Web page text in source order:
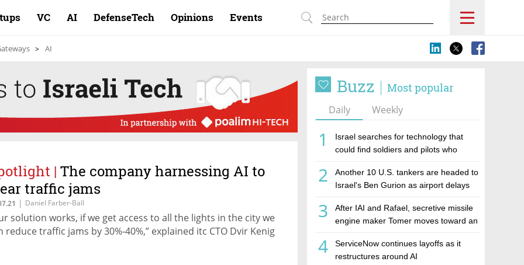
VC AI DefenseTech Opinions Events
AI
Buzz Most popular
Daily Weekly
1
Israel searches for technology that
could find soldiers and pilots who
2
Another 10 U.S. tankers are headed to
Israel's Ben Gurion as airport delays
3
After IAI and Rafael, secretive missile
engine maker Tomer moves toward an
4
ServiceNow continues layoffs as it
restructures around AI
| The company harnessing AI to
traffic jams
| Daniel Farber-Ball
solution works, if we get access to all the lights in the city we
reduce traffic jams by 30%-40%,” explained itc CTO Dvir Kenig